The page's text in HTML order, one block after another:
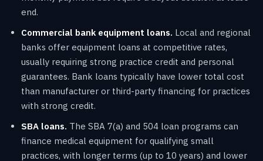
end.
Commercial bank equipment loans. Local and regional
banks offer equipment loans at competitive rates,
usually requiring strong practice credit and personal
guarantees. Bank loans typically have lower total cost
than manufacturer or third-party financing for practices
with strong credit.
SBA loans. The SBA 7(a) and 504 loan programs can
finance medical equipment for qualifying small
practices, with longer terms (up to 10 years) and lower